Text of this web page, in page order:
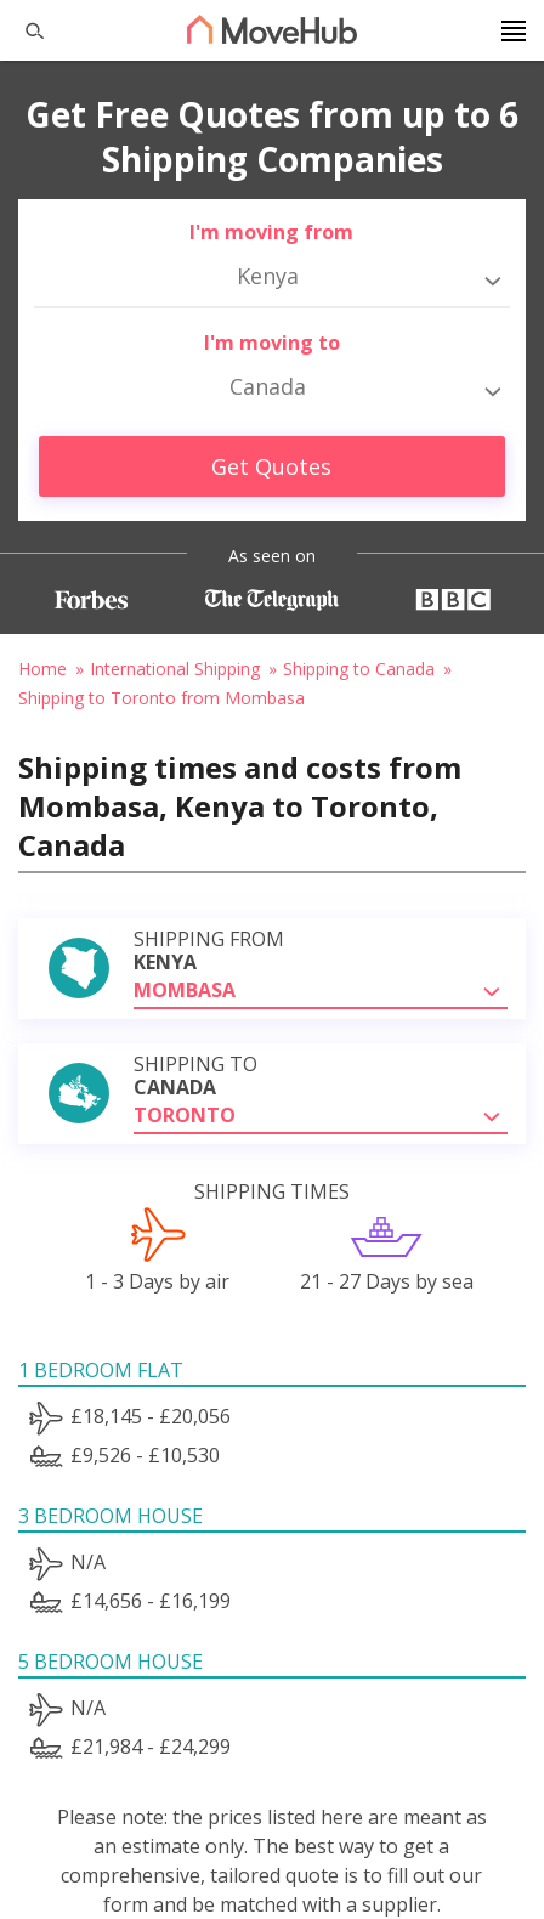
Get Free Quotes from up to 6
Shipping Companies
I'm moving from
Kenya
I'm moving to
Canada
Get Quotes
As seen on
Home International Shipping
Shipping to Canada
Shipping to Toronto from Mombasa
Shipping times and costs from
Mombasa, Kenya to Toronto,
Canada
SHIPPING FROM
KENYA
MOMBASA
SHIPPING TO
CANADA
TORONTO
SHIPPING TIMES
1 - 3 Days by air 21 - 27 Days by sea
1 BEDROOM FLAT
£18,145 - £20,056
£9,526 - £10,530
3 BEDROOM HOUSE
N/A
£14,656 - £16,199
5 BEDROOM HOUSE
N/A
£21,984 - £24,299
Please note: the prices listed here are meant as
an estimate only. The best way to get a
comprehensive, tailored quote is to fill out our
form and be matched with a supplier.